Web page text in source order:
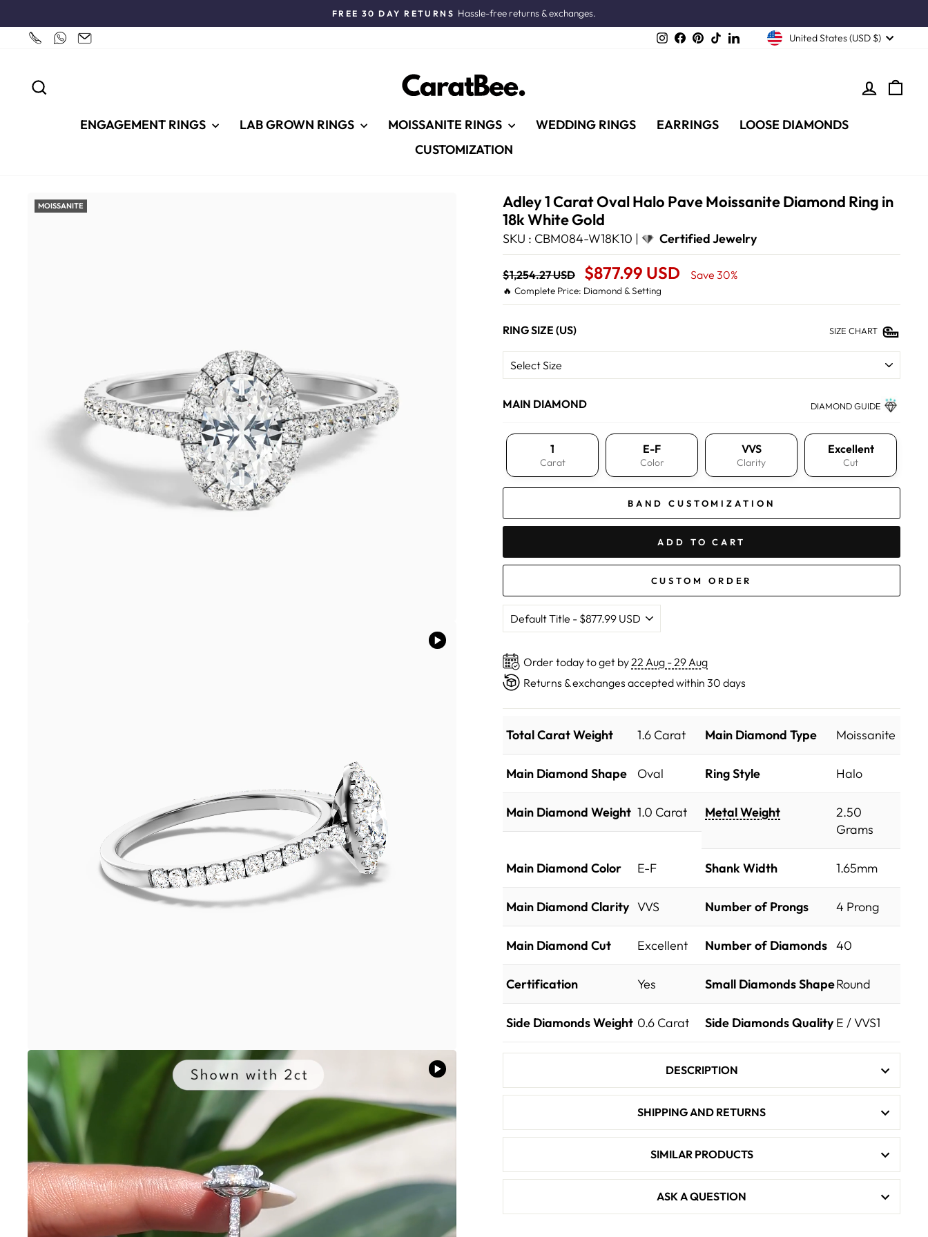
content
Pause
FREE 30 DAY RETURNS Hassle-free returns & exchanges.
InstagramFacebookPinterest
TikTokLinkedIn United States (USD $)
LOG IN
ENGAGEMENT RINGS LAB GROWN RINGS MOISSANITE RINGS WEDDING RINGS EARRINGS
LOOSE DIAMONDS
CUSTOMIZATION
MOISSANITE
Adley 1 Carat Oval Halo Pave Moissanite Diamond Ring in
18k White Gold
SKU : CBM084-W18K10 | Certified Jewelry
Regular
price
$1,254.27 USD
Sale
Price
$877.99 USD Save 30%
🔥 Complete Price: Diamond & Setting
RING SIZE (US) SIZE CHART
MAIN DIAMOND DIAMOND GUIDE
1
Carat
E-F
Color
VVS
Clarity
Excellent
Cut
BAND CUSTOMIZATION
ADD TO CART
CUSTOM ORDER
Order today to get by 22 Aug - 29 Aug
Returns & exchanges accepted within 30 days
Total Carat Weight 1.6 Carat Main Diamond Type Moissanite
Main Diamond Shape Oval Ring Style Halo
Main Diamond Weight 1.0 Carat Metal Weight
2.50
Grams
Main Diamond Color E-F Shank Width 1.65mm
Main Diamond Clarity VVS Number of Prongs 4 Prong
Main Diamond Cut Excellent Number of Diamonds 40
Certification Yes Small Diamonds ShapeRound
Side Diamonds Weight 0.6 Carat Side Diamonds Quality E / VVS1
DESCRIPTION
SHIPPING AND RETURNS
SIMILAR PRODUCTS
ASK A QUESTION